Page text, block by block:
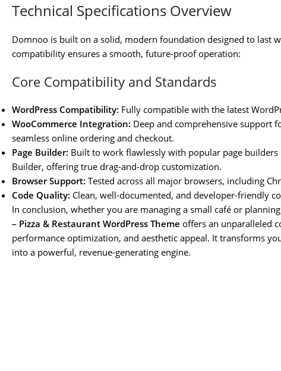
Technical Specifications Overview
Domnoo is built on a solid, modern foundation designed to last
compatibility ensures a smooth, future-proof operation:
Core Compatibility and Standards
WordPress Compatibility: Fully compatible with the latest
WooCommerce Integration: Deep and comprehensive support
seamless online ordering and checkout.
Page Builder: Built to work flawlessly with popular page builders
Builder, offering true drag-and-drop customization.
Browser Support: Tested across all major browsers, including
Code Quality: Clean, well-documented, and developer-friendly
In conclusion, whether you are managing a small café or
– Pizza & Restaurant WordPress Theme offers an unparalleled
performance optimization, and aesthetic appeal. It transforms
into a powerful, revenue-generating engine.